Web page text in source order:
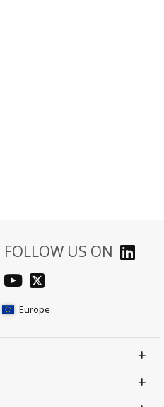
FOLLOW US ON
Europe